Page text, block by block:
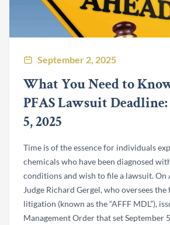
September 2, 2025
What You Need to
PFAS Lawsuit
5, 2025
Time is of the essence for individuals
chemicals who have been diagnosed
conditions and wish to file a lawsuit. On
Judge Richard Gergel, who oversees the
litigation (known as the “AFFF MDL”),
Management Order that set September